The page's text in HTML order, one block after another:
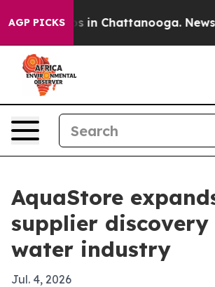
AGP PICKS
Chaos in Chattanooga.
AquaStore
supplier
water industry
Jul. 4, 2026